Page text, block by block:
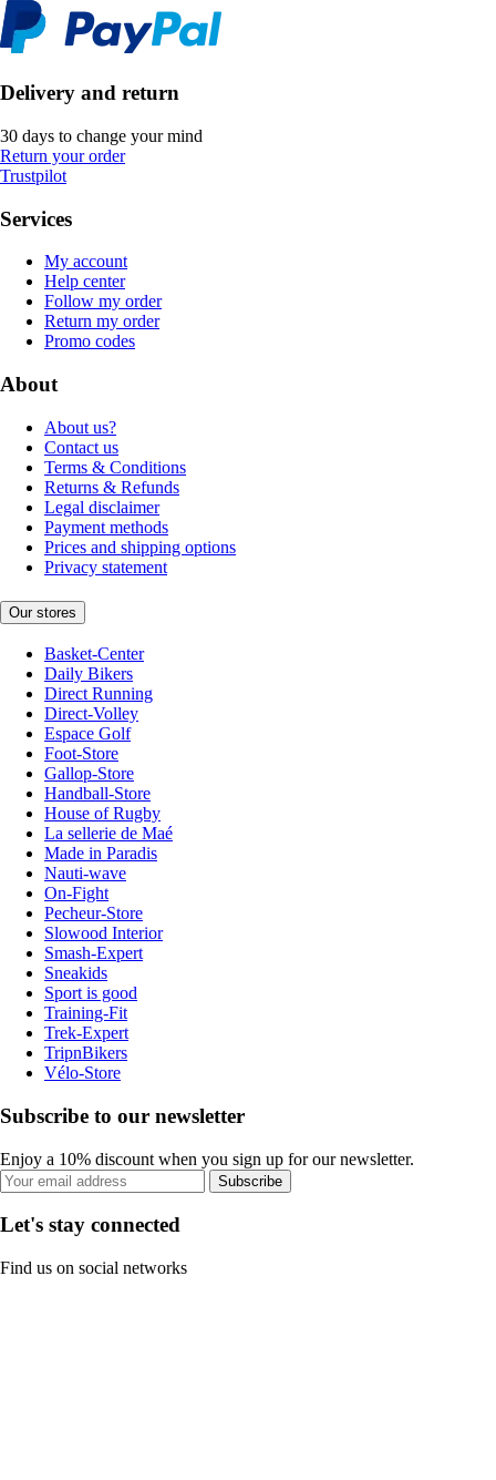
Delivery and return
30 days to change your mind
Return your order
Trustpilot
Services
My account
Help center
Follow my order
Return my order
Promo codes
About
About us?
Contact us
Terms & Conditions
Returns & Refunds
Legal disclaimer
Payment methods
Prices and shipping options
Privacy statement
Our stores
Basket-Center
Daily Bikers
Direct Running
Direct-Volley
Espace Golf
Foot-Store
Gallop-Store
Handball-Store
House of Rugby
La sellerie de Maé
Made in Paradis
Nauti-wave
On-Fight
Pecheur-Store
Slowood Interior
Smash-Expert
Sneakids
Sport is good
Training-Fit
Trek-Expert
TripnBikers
Vélo-Store
Subscribe to our newsletter
Enjoy a 10% discount when you sign up for our newsletter.
Subscribe
Let's stay connected
Find us on social networks